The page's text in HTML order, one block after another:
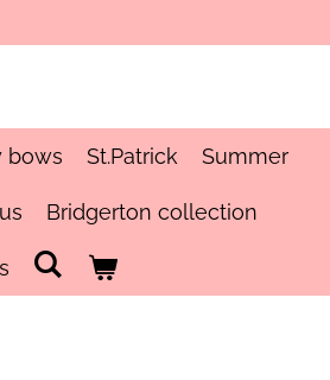
bows St.Patrick Summer
Bridgerton collection